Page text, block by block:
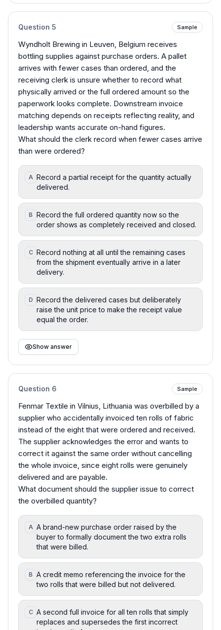
Question 5 Sample
Wyndholt Brewing in Leuven, Belgium receives
bottling supplies against purchase orders. A pallet
arrives with fewer cases than ordered, and the
receiving clerk is unsure whether to record what
physically arrived or the full ordered amount so the
paperwork looks complete. Downstream invoice
matching depends on receipts reflecting reality, and
leadership wants accurate on-hand figures.
What should the clerk record when fewer cases arrive
than were ordered?
A Record a partial receipt for the quantity actually
delivered.
B Record the full ordered quantity now so the
order shows as completely received and closed.
C Record nothing at all until the remaining cases
from the shipment eventually arrive in a later
delivery.
D Record the delivered cases but deliberately
raise the unit price to make the receipt value
equal the order.
Show answer
Question 6 Sample
Fenmar Textile in Vilnius, Lithuania was overbilled by a
supplier who accidentally invoiced ten rolls of fabric
instead of the eight that were ordered and received.
The supplier acknowledges the error and wants to
correct it against the same order without cancelling
the whole invoice, since eight rolls were genuinely
delivered and are payable.
What document should the supplier issue to correct
the overbilled quantity?
A A brand-new purchase order raised by the
buyer to formally document the two extra rolls
that were billed.
B A credit memo referencing the invoice for the
two rolls that were billed but not delivered.
C A second full invoice for all ten rolls that simply
replaces and supersedes the first incorrect